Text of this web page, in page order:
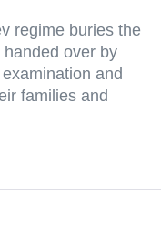
regime buries the
over by
and
families and